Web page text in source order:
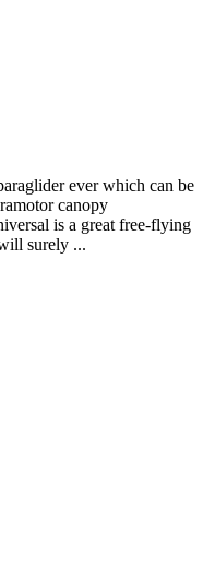
ever which can be
canopy
is a great free-flying
surely ...